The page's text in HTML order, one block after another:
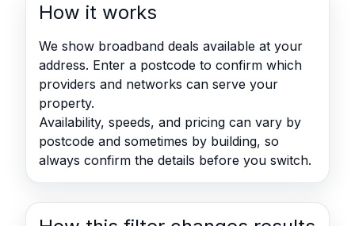
How it works
We show broadband deals available at your
address. Enter a postcode to confirm which
providers and networks can serve your
property.
Availability, speeds, and pricing can vary by
postcode and sometimes by building, so
always confirm the details before you switch.